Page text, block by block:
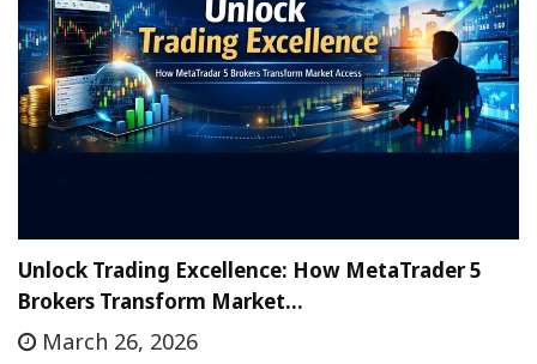
Unlock Trading Excellence: How MetaTrader 5
Brokers Transform Market…
March 26, 2026